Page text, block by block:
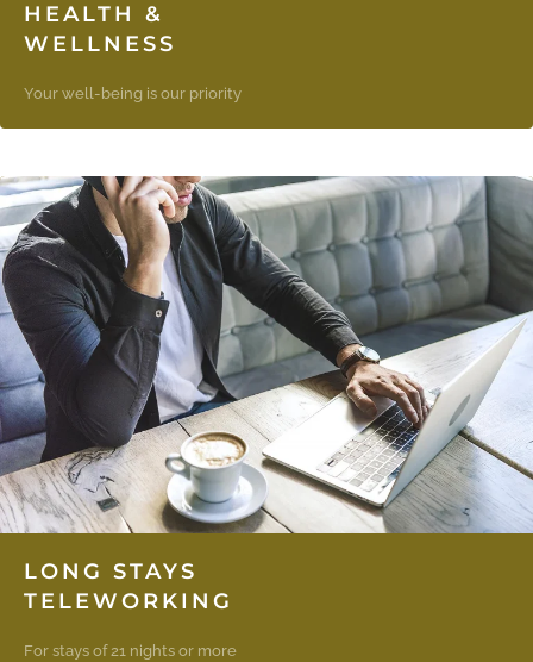
HEALTH &
WELLNESS
Your well-being is our priority
LONG STAYS
TELEWORKING
For stays of 21 nights or more